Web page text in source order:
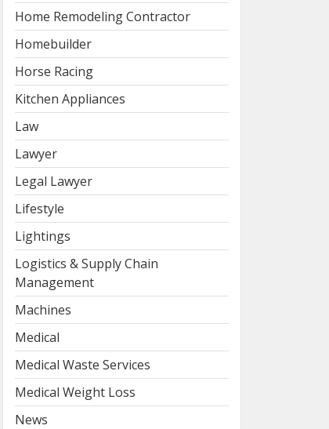
Home Remodeling Contractor
Homebuilder
Horse Racing
Kitchen Appliances
Law
Lawyer
Legal Lawyer
Lifestyle
Lightings
Logistics & Supply Chain
Management
Machines
Medical
Medical Waste Services
Medical Weight Loss
News